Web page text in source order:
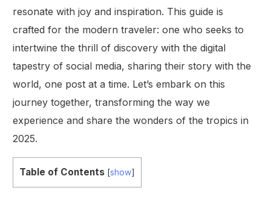
resonate with joy and inspiration. This guide is
crafted for the modern traveler: one who seeks to
intertwine the thrill of discovery with the digital
tapestry of social media, sharing their story with the
world, one post at a time. Let’s embark on this
journey together, transforming the way we
experience and share the wonders of the tropics in
2025.
Table of Contents [show]